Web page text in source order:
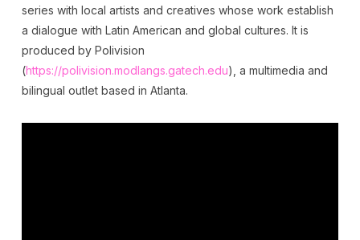
series with local artists and creatives whose work establish
a dialogue with Latin American and global cultures. It is
produced by Polivision
(https://polivision.modlangs.gatech.edu), a multimedia and
bilingual outlet based in Atlanta.